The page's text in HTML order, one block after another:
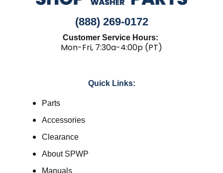
(888) 269-0172
Customer Service Hours:
Mon-Fri, 7:30a-4:00p (PT)
Quick Links:
Parts
Accessories
Clearance
About SPWP
Manuals